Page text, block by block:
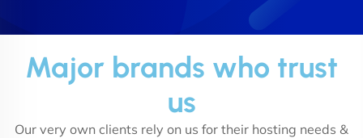
Major brands who trust
us
Our very own clients rely on us for their hosting needs &